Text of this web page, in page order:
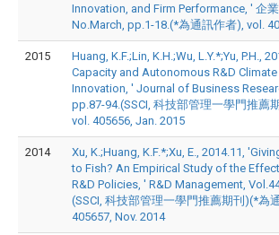
Innovation, and Firm Performance, ' 企
No.March, pp.1-18.(*為通訊作者), vol.
2015
Huang, K.F.;Lin, K.H.;Wu, L.Y.*;Yu, P.H.,
Capacity and Autonomous R&D Climate
Innovation, ' Journal of Business
pp.87-94.(SSCI, 科技部管理一學門推薦
vol. 405656, Jan. 2015
2014
Xu, K.;Huang, K.F.*;Xu, E., 2014.11,
to Fish? An Empirical Study of the
R&D Policies, ' R&D Management,
(SSCI, 科技部管理一學門推薦期刊)(*為
405657, Nov. 2014